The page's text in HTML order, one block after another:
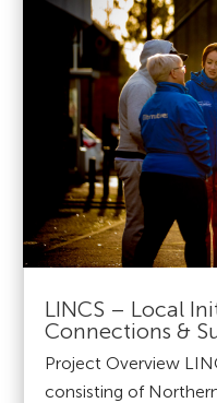
LINCS – Local
Connections &
Project Overview
consisting of